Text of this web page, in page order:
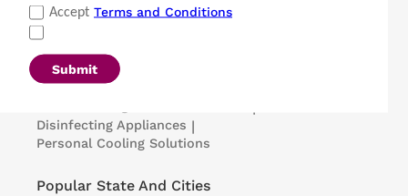
Accept Terms and Conditions
Submit
Refrigerators
Microwave Ovens
Portable Insulin Cooler
Disinfecting Appliances |
Personal Cooling Solutions
Popular State And Cities